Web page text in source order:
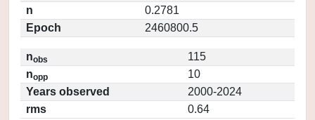
n
0.2781
Epoch
2460800.5
nobs
115
nopp
10
Years observed
2000-2024
rms
0.64